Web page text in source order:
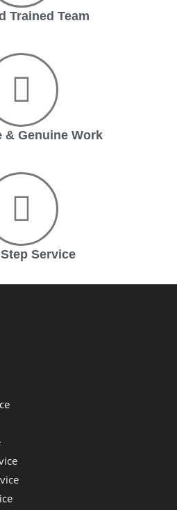
Trained Team
& Genuine Work
Service